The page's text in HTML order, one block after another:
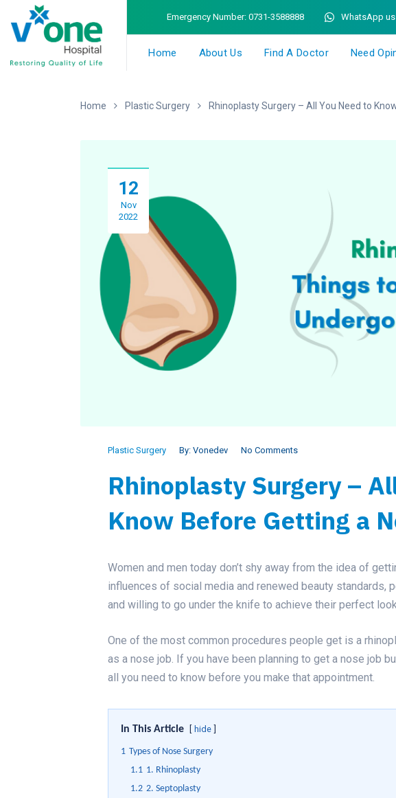
Emergency Number: 0731-3588888 WhatsApp
Home About Us Find A Doctor Need
Home Plastic Surgery Rhinoplasty Surgery – All You Need to
12
Nov
2022
Plastic Surgery By: Vonedev No Comments
Rhinoplasty Surgery –
Know Before Getting a
Women and men today don’t shy away from the idea of
influences of social media and renewed beauty standards,
and willing to go under the knife to achieve their perfect
One of the most common procedures people get is a
as a nose job. If you have been planning to get a nose job
all you need to know before you make that appointment.
In This Article hide
1 Types of Nose Surgery
1.1 1. Rhinoplasty
1.2 2. Septoplasty